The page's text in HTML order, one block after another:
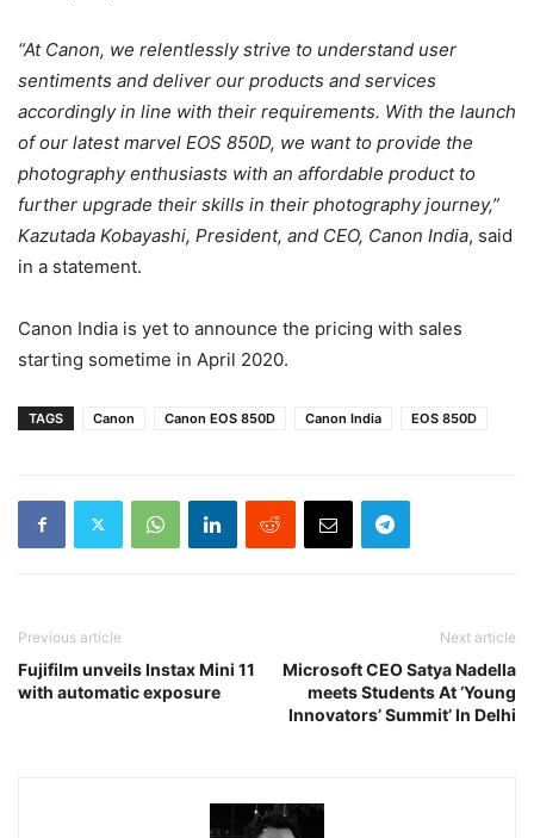
“At Canon, we relentlessly strive to understand user
sentiments and deliver our products and services
accordingly in line with their requirements. With the launch
of our latest marvel EOS 850D, we want to provide the
photography enthusiasts with an affordable product to
further upgrade their skills in their photography journey,”
Kazutada Kobayashi, President, and CEO, Canon India, said
in a statement.
Canon India is yet to announce the pricing with sales
starting sometime in April 2020.
TAGS Canon Canon EOS 850D Canon India EOS 850D
Previous article
Fujifilm unveils Instax Mini 11
with automatic exposure
Next article
Microsoft CEO Satya Nadella
meets Students At ‘Young
Innovators’ Summit’ In Delhi